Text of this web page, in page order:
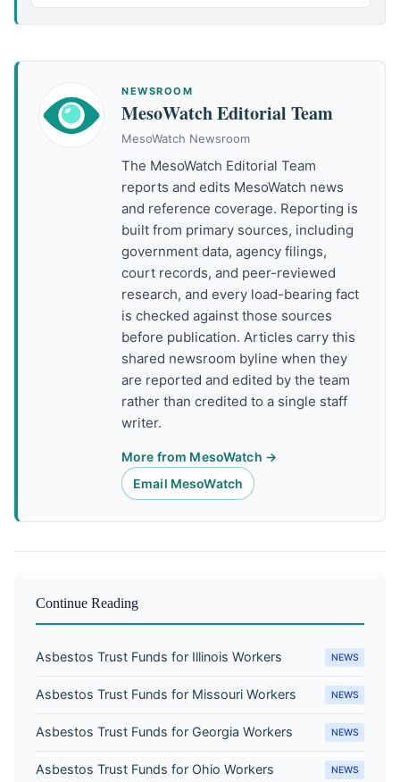
NEWSROOM
MesoWatch Editorial Team
MesoWatch Newsroom
The MesoWatch Editorial Team
reports and edits MesoWatch news
and reference coverage. Reporting is
built from primary sources, including
government data, agency filings,
court records, and peer-reviewed
research, and every load-bearing fact
is checked against those sources
before publication. Articles carry this
shared newsroom byline when they
are reported and edited by the team
rather than credited to a single staff
writer.
More from MesoWatch →
Email MesoWatch
Continue Reading
Asbestos Trust Funds for Illinois Workers NEWS
Asbestos Trust Funds for Missouri Workers NEWS
Asbestos Trust Funds for Georgia Workers NEWS
Asbestos Trust Funds for Ohio Workers NEWS